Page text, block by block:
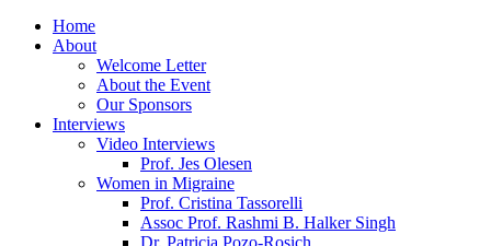
Home
About
Welcome Letter
About the Event
Our Sponsors
Interviews
Video Interviews
Prof. Jes Olesen
Women in Migraine
Prof. Cristina Tassorelli
Assoc Prof. Rashmi B. Halker Singh